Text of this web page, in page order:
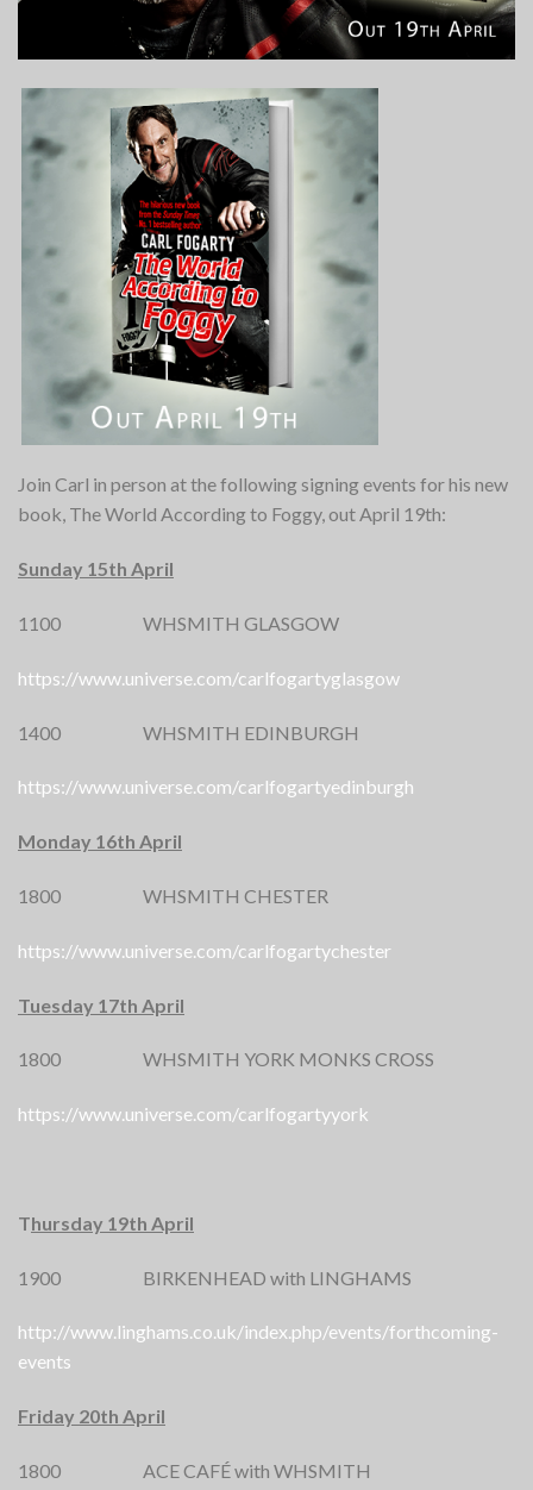
Join Carl in person at the following signing events for his new
book, The World According to Foggy, out April 19th:
Sunday 15th April
1100 WHSMITH GLASGOW
https://www.universe.com/carlfogartyglasgow
1400 WHSMITH EDINBURGH
https://www.universe.com/carlfogartyedinburgh
Monday 16th April
1800 WHSMITH CHESTER
https://www.universe.com/carlfogartychester
Tuesday 17th April
1800 WHSMITH YORK MONKS CROSS
https://www.universe.com/carlfogartyyork
Thursday 19th April
1900 BIRKENHEAD with LINGHAMS
http://www.linghams.co.uk/index.php/events/forthcoming-
events
Friday 20th April
1800 ACE CAFÉ with WHSMITH